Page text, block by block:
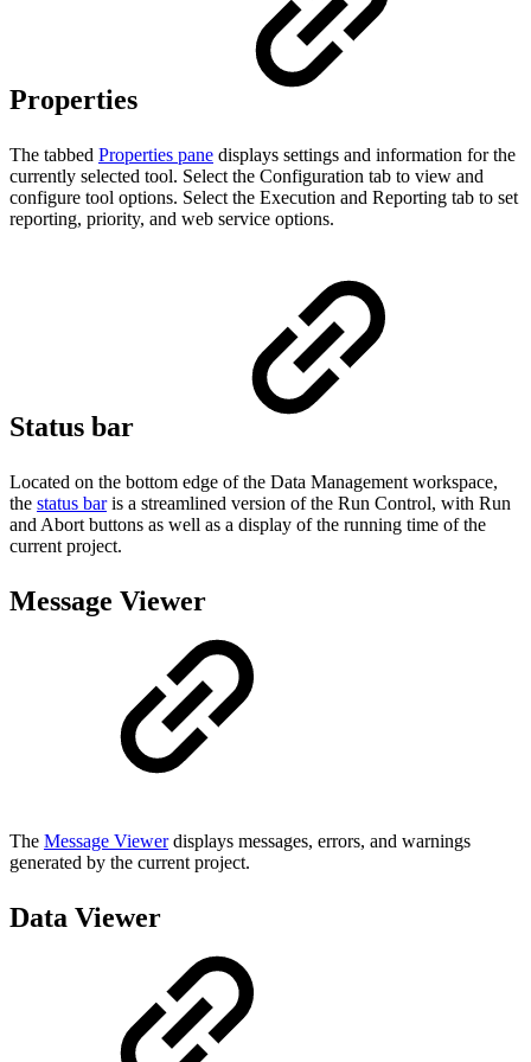
Properties
The tabbed Properties pane displays settings and information for the
currently selected tool. Select the Configuration tab to view and
configure tool options. Select the Execution and Reporting tab to set
reporting, priority, and web service options.
Status bar
Located on the bottom edge of the Data Management workspace,
the status baris a streamlined version of the Run Control, with Run
and Abort buttons as well as a display of the running time of the
current project.
Message Viewer
The Message Viewerdisplays messages, errors, and warnings
generated by the current project.
Data Viewer